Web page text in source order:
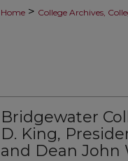
Home > College Archives,
Bridgewater
D. King,
and Dean John